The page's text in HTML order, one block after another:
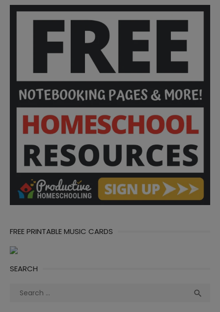
FREE PRINTABLE MUSIC CARDS
SEARCH
Search
